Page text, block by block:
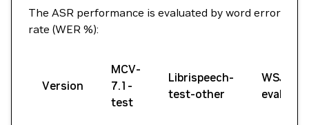
The ASR performance is evaluated by word error
rate (WER %):
Version
MCV-
7.1-
test
Librispeech-
test-other
WSJ-
eval